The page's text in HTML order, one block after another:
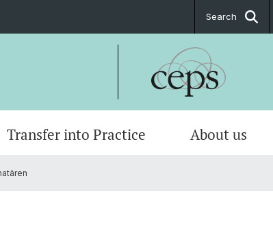
Search
Transfer into Practice About us